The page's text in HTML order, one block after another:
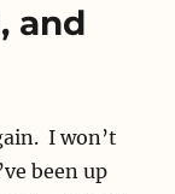
and
I won’t
been up